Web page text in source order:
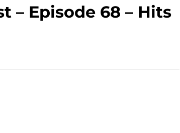
– Episode 68 – Hits